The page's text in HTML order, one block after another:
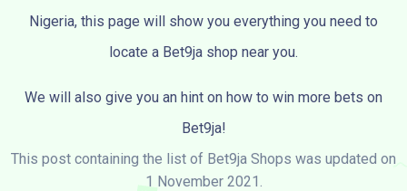
Nigeria, this page will show you everything you need to
locate a Bet9ja shop near you.
We will also give you an hint on how to win more bets on
Bet9ja!
This post containing the list of Bet9ja Shops was updated on
1 November 2021.